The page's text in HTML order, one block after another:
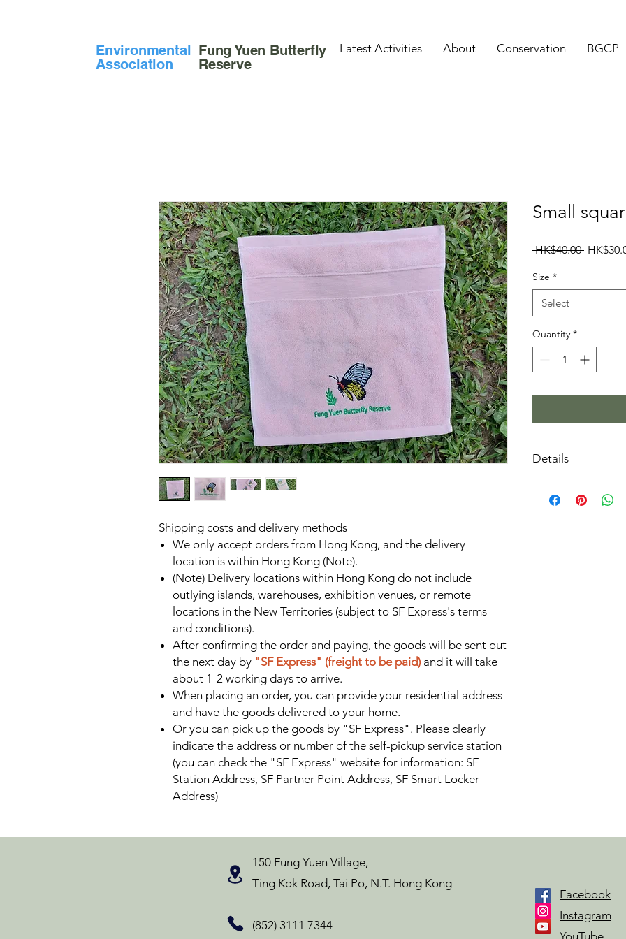
​Environmental
Association
Fung Yuen Butterfly
Reserve
Latest Activities About Conservation BGCP
Shipping costs and delivery methods
We only accept orders from Hong Kong, and the delivery
location is within Hong Kong (Note).
(Note) Delivery locations within Hong Kong do not include
outlying islands, warehouses, exhibition venues, or remote
locations in the New Territories (subject to SF Express's terms
and conditions).
After confirming the order and paying, the goods will be sent out
the next day by "SF Express" (freight to be paid) and it will take
about 1-2 working days to arrive.
When placing an order, you can provide your residential address
and have the goods delivered to your home.
Or you can pick up the goods by "SF Express". Please clearly
indicate the address or number of the self-pickup service station
(you can check the "SF Express" website for information: SF
Station Address, SF Partner Point Address, SF Smart Locker
Address)
Small
HK$40.00 Regular
Size *
Select
Quantity *
Details
protected by
150 Fung Yuen Village,
Ting Kok Road, Tai Po, N.T. Hong Kong
(852) 3111 7344
Facebook
Instagram
YouTube